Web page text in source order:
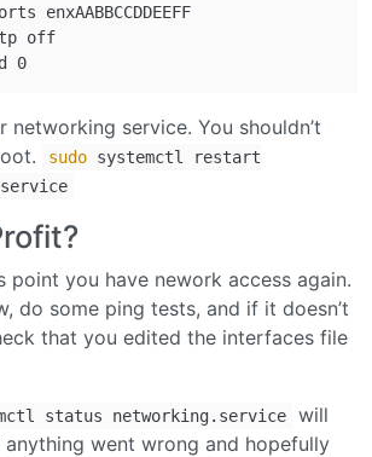
enxAABBCCDDEEFF
off
networking service. You shouldn’t
sudo systemctl restart
point you have nework access again.
do some ping tests, and if it doesn’t
that you edited the interfaces file
status networking.service
will
went wrong and hopefully